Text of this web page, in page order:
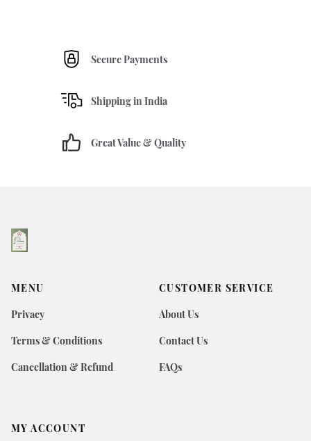
Secure Payments
Shipping in India
Great Value & Quality
MENU
Privacy
Terms & Conditions
Cancellation & Refund
CUSTOMER SERVICE
About Us
Contact Us
FAQs
MY ACCOUNT